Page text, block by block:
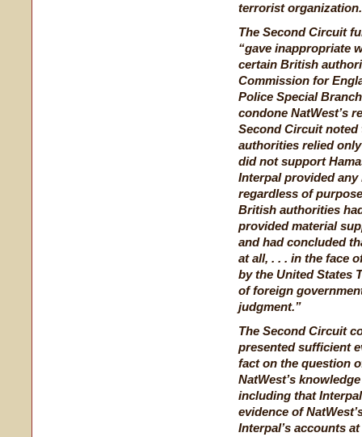
terrorist
The Second Circuit
“gave inappropriate
certain British
Commission for
Police Special
condone NatWest’s
Second Circuit
authorities relied
did not support
Interpal provided
regardless of
British authorities
provided material
and had concluded
at all, . . . in the face
by the United States
of foreign
judgment.”
The Second Circuit
presented sufficient
fact on the question
NatWest’s
including that
evidence of
Interpal’s accounts